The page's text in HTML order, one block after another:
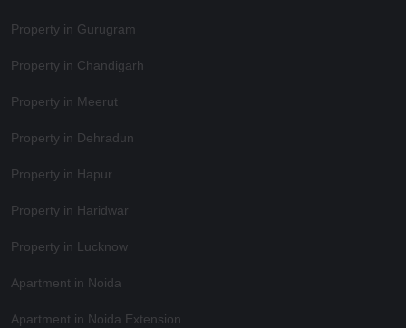
Property in Gurugram
Property in Chandigarh
Property in Meerut
Property in Dehradun
Property in Hapur
Property in Haridwar
Property in Lucknow
Apartment in Noida
Apartment in Noida Extension